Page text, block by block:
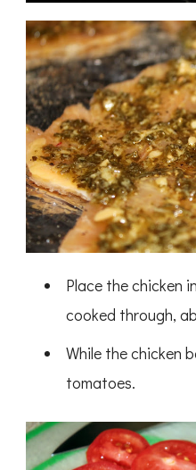
Place the chicken
cooked through,
While the chicken
tomatoes.